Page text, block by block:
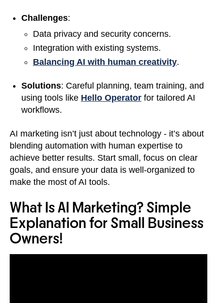
Challenges:
Data privacy and security concerns.
Integration with existing systems.
Balancing AI with human creativity.
Solutions: Careful planning, team training, and
using tools like Hello Operator for tailored AI
workflows.
AI marketing isn’t just about technology - it’s about
blending automation with human expertise to
achieve better results. Start small, focus on clear
goals, and ensure your data is well-organized to
make the most of AI tools.
What Is AI Marketing? Simple
Explanation for Small Business
Owners!